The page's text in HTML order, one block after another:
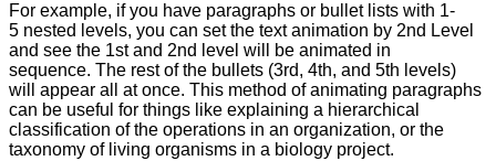
For example, if you have paragraphs or bullet lists with 1-
5 nested levels, you can set the text animation by 2nd Level
and see the 1st and 2nd level will be animated in
sequence. The rest of the bullets (3rd, 4th, and 5th levels)
will appear all at once. This method of animating paragraphs
can be useful for things like explaining a hierarchical
classification of the operations in an organization, or the
taxonomy of living organisms in a biology project.